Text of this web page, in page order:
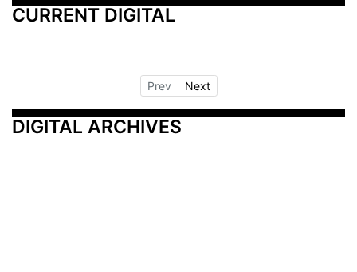
CURRENT DIGITAL
Prev Next
DIGITAL ARCHIVES